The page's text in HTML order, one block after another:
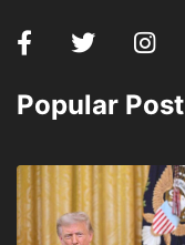
Popular Post